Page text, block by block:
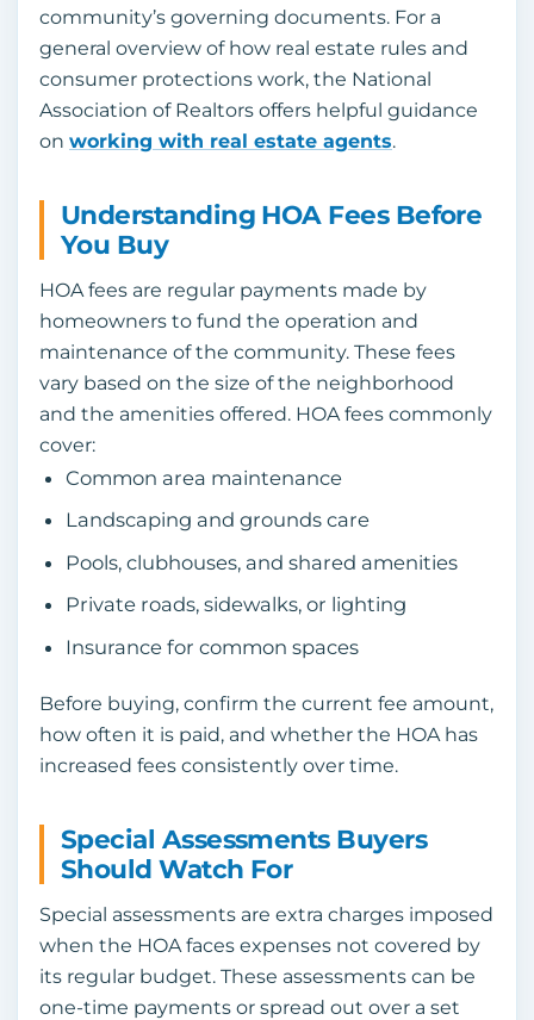
community’s governing documents. For a
general overview of how real estate rules and
consumer protections work, the National
Association of Realtors offers helpful guidance
on working with real estate agents.
Understanding HOA Fees Before
You Buy
HOA fees are regular payments made by
homeowners to fund the operation and
maintenance of the community. These fees
vary based on the size of the neighborhood
and the amenities offered. HOA fees commonly
cover:
Common area maintenance
Landscaping and grounds care
Pools, clubhouses, and shared amenities
Private roads, sidewalks, or lighting
Insurance for common spaces
Before buying, confirm the current fee amount,
how often it is paid, and whether the HOA has
increased fees consistently over time.
Special Assessments Buyers
Should Watch For
Special assessments are extra charges imposed
when the HOA faces expenses not covered by
its regular budget. These assessments can be
one-time payments or spread out over a set